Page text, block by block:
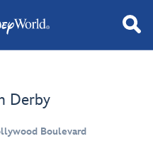
Derby
Boulevard